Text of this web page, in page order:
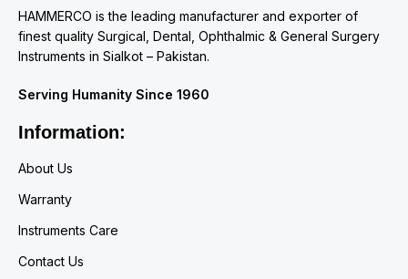
HAMMERCO is the leading manufacturer and exporter of
finest quality Surgical, Dental, Ophthalmic & General Surgery
Instruments in Sialkot – Pakistan.
Serving Humanity Since 1960
Information:
About Us
Warranty
Instruments Care
Contact Us